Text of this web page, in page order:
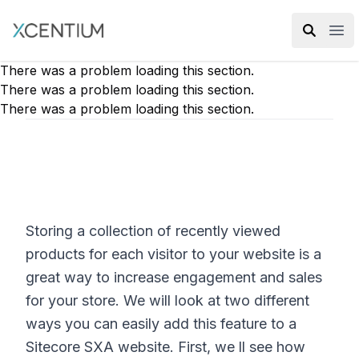
XMC Accelerator
There was a problem loading this section.
There was a problem loading this section.
There was a problem loading this section.
Storing a collection of recently viewed
products for each visitor to your website is a
great way to increase engagement and sales
for your store. We will look at two different
ways you can easily add this feature to a
Sitecore SXA website. First, we ll see how